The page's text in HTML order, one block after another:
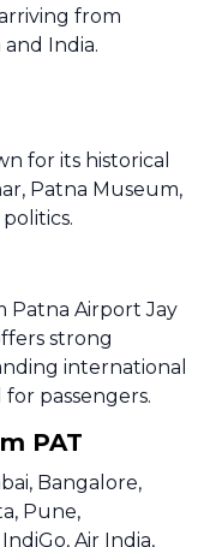
from
India.
for its historical
Patna Museum,
Patna Airport Jay
strong
international
passengers.
PAT
Bangalore,
Pune,
Air India,